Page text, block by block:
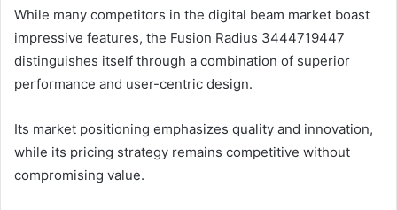
While many competitors in the digital beam market boast
impressive features, the Fusion Radius 3444719447
distinguishes itself through a combination of superior
performance and user-centric design.
Its market positioning emphasizes quality and innovation,
while its pricing strategy remains competitive without
compromising value.